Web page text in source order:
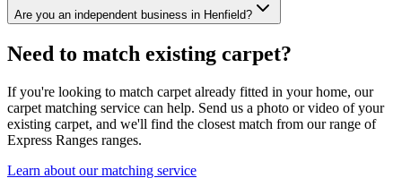
Are you an independent business in Henfield?
Need to match existing carpet?
If you're looking to match carpet already fitted in your home, our
carpet matching service can help. Send us a photo or video of your
existing carpet, and we'll find the closest match from our range of
Express Ranges ranges.
Learn about our matching service